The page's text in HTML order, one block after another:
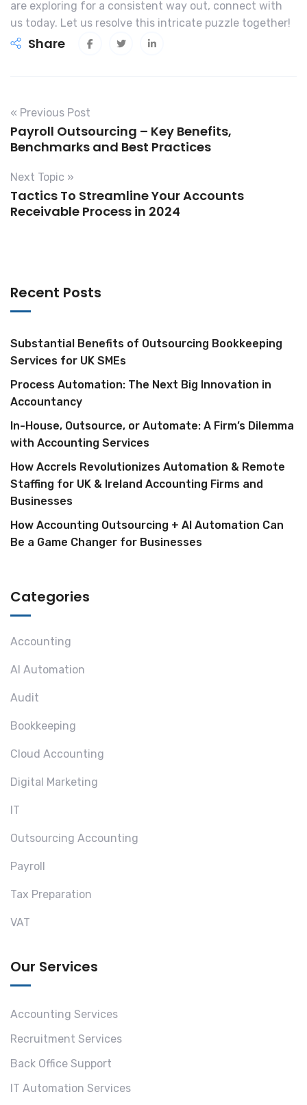
are exploring for a consistent way out, connect with
us today. Let us resolve this intricate puzzle together!
Share
« Previous Post
Payroll Outsourcing – Key Benefits,
Benchmarks and Best Practices
Next Topic »
Tactics To Streamline Your Accounts
Receivable Process in 2024
Recent Posts
Substantial Benefits of Outsourcing Bookkeeping
Services for UK SMEs
Process Automation: The Next Big Innovation in
Accountancy
In-House, Outsource, or Automate: A Firm’s Dilemma
with Accounting Services
How Accrels Revolutionizes Automation & Remote
Staffing for UK & Ireland Accounting Firms and
Businesses
How Accounting Outsourcing + AI Automation Can
Be a Game Changer for Businesses
Categories
Accounting
AI Automation
Audit
Bookkeeping
Cloud Accounting
Digital Marketing
IT
Outsourcing Accounting
Payroll
Tax Preparation
VAT
Our Services
Accounting Services
Recruitment Services
Back Office Support
IT Automation Services